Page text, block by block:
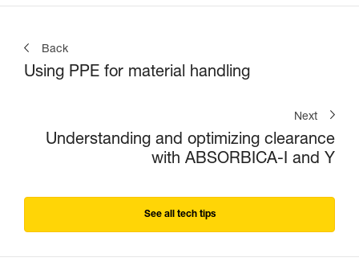
Back
Using PPE for material handling
Next
Understanding and optimizing clearance
with ABSORBICA-I and Y
See all tech tips